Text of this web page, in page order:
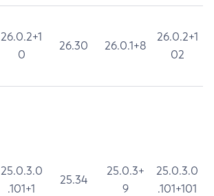
26.0.2+1
0
26.30 26.0.1+8
26.0.2+1
02
25.0.3.0
.101+1
25.34
25.0.3+
9
25.0.3.0
.101+101